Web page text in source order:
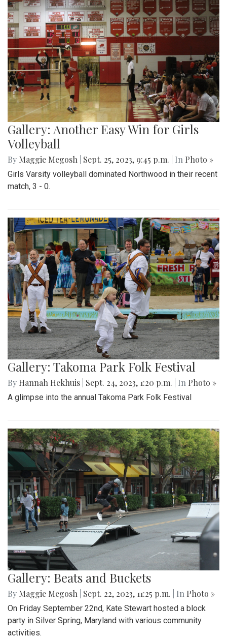
Gallery: Another Easy Win for Girls
Volleyball
By Maggie Megosh Sept. 25, 2023, 9:45 p.m. | In Photo »
Girls Varsity volleyball dominated Northwood in their recent
match, 3 - 0.
Gallery: Takoma Park Folk Festival
By Hannah Hekhuis Sept. 24, 2023, 1:20 p.m. | In Photo »
A glimpse into the annual Takoma Park Folk Festival
Gallery: Beats and Buckets
By Maggie Megosh Sept. 22, 2023, 11:25 p.m. | In Photo »
On Friday September 22nd, Kate Stewart hosted a block
party in Silver Spring, Maryland with various community
activities.